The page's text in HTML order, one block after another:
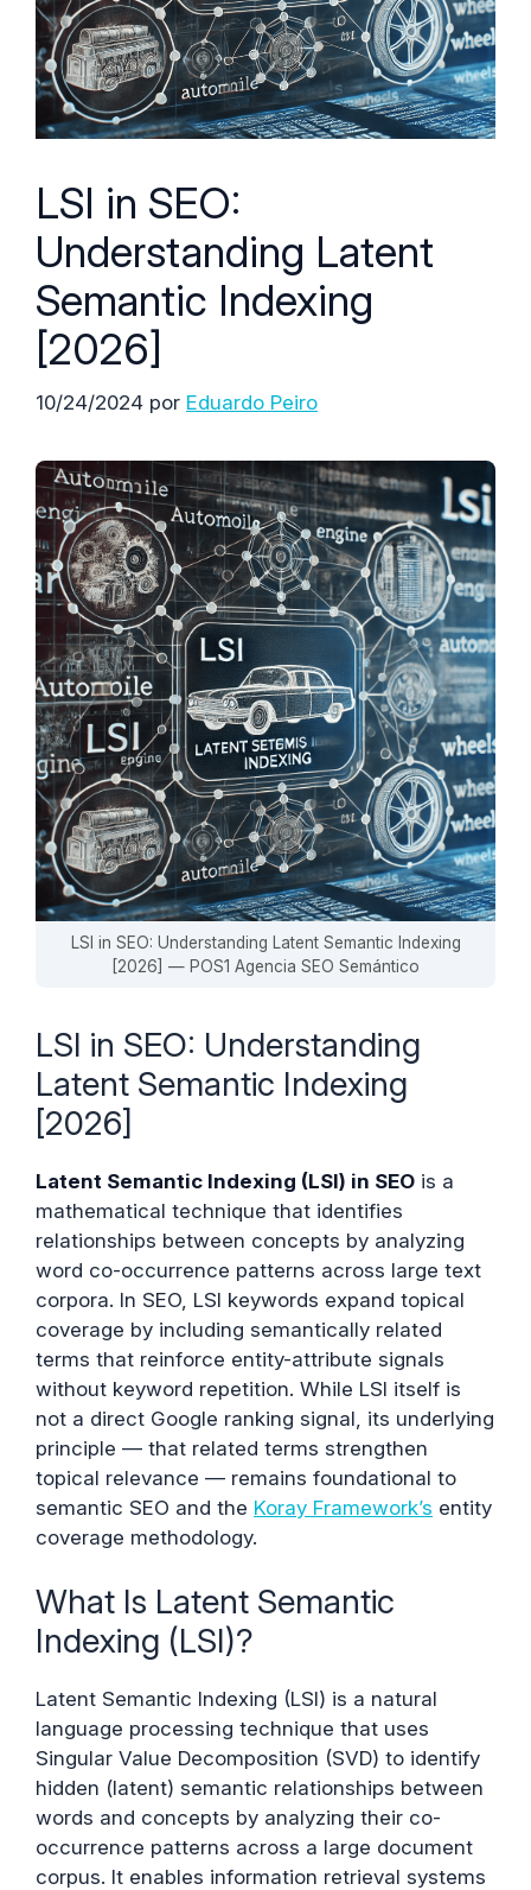
LSI in SEO:
Understanding Latent
Semantic Indexing
[2026]
10/24/2024 por Eduardo Peiro
LSI in SEO: Understanding Latent Semantic Indexing
[2026] — POS1 Agencia SEO Semántico
LSI in SEO: Understanding
Latent Semantic Indexing
[2026]
Latent Semantic Indexing (LSI) in SEO is a
mathematical technique that identifies
relationships between concepts by analyzing
word co-occurrence patterns across large text
corpora. In SEO, LSI keywords expand topical
coverage by including semantically related
terms that reinforce entity-attribute signals
without keyword repetition. While LSI itself is
not a direct Google ranking signal, its underlying
principle — that related terms strengthen
topical relevance — remains foundational to
semantic SEO and the Koray Framework’s entity
coverage methodology.
What Is Latent Semantic
Indexing (LSI)?
Latent Semantic Indexing (LSI) is a natural
language processing technique that uses
Singular Value Decomposition (SVD) to identify
hidden (latent) semantic relationships between
words and concepts by analyzing their co-
occurrence patterns across a large document
corpus. It enables information retrieval systems